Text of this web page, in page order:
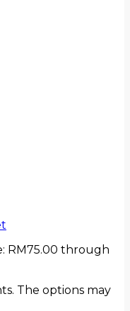
RM75.00 through
The options may